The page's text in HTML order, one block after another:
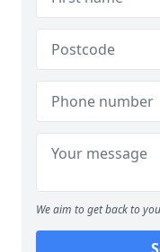
We aim to get back to